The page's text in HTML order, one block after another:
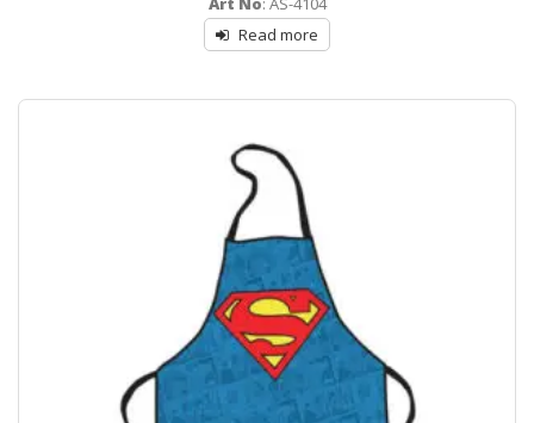
of
5
Read more